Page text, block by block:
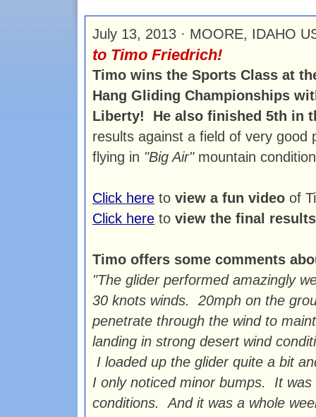
July 13, 2013 · MOORE, IDAHO
to Timo Friedrich!
Timo wins the Sports Class at
Hang Gliding Championships
Liberty! He also finished 5th in
results against a field of very good
flying in "Big Air"mountain
Click here to view a fun video of
Click here to view the final results
Timo offers some comments
"The glider performed amazingly
30 knots winds. 20mph on the
penetrate through the wind to
landing in strong desert wind
I loaded up the glider quite a bit
I only noticed minor bumps. It
conditions. And it was a whole